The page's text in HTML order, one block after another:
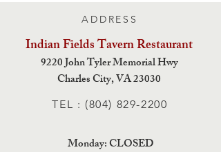
ADDRESS
Indian Fields TavernRestaurant
9220 John Tyler Memorial Hwy
Charles City,VA 23030
TEL : (804) 829-2200
Monday: CLOSED